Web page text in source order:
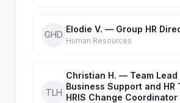
GHD
Elodie V. — Group HR
Human Resources
TLH
Christian H. — Team Lead
Business Support and HR
HRIS Change Coordinator